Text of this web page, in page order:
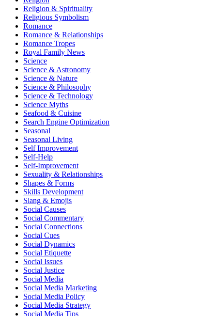
Religion & Spirituality
Religious Symbolism
Romance
Romance & Relationships
Romance Tropes
Royal Family News
Science
Science & Astronomy
Science & Nature
Science & Philosophy
Science & Technology
Science Myths
Seafood & Cuisine
Search Engine Optimization
Seasonal
Seasonal Living
Self Improvement
Self-Help
Self-Improvement
Sexuality & Relationships
Shapes & Forms
Skills Development
Slang & Emojis
Social Causes
Social Commentary
Social Connections
Social Cues
Social Dynamics
Social Etiquette
Social Issues
Social Justice
Social Media
Social Media Marketing
Social Media Policy
Social Media Strategy
Social Media Tips